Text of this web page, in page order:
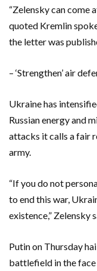
“Zelensky can come
quoted Kremlin
the letter was
– ‘Strengthen’ air
Ukraine has
Russian energy and
attacks it calls a fair
army.
“If you do not
to end this war,
existence,” Zelensky
Putin on Thursday
battlefield in the